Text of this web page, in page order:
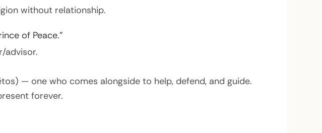
without relationship.
of Peace.”
advisor.
— one who comes alongside to help, defend, and guide.
forever.